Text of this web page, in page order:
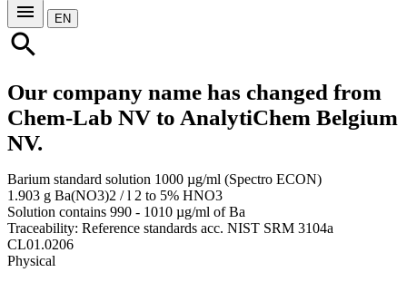
menu EN
search
Our company name has changed from
Chem-Lab NV to AnalytiChem Belgium
NV.
Barium standard solution 1000 µg/ml (Spectro ECON)
1.903 g Ba(NO3)2 / l 2 to 5% HNO3
Solution contains 990 - 1010 µg/ml of Ba
Traceability: Reference standards acc. NIST SRM 3104a
CL01.0206
Physical